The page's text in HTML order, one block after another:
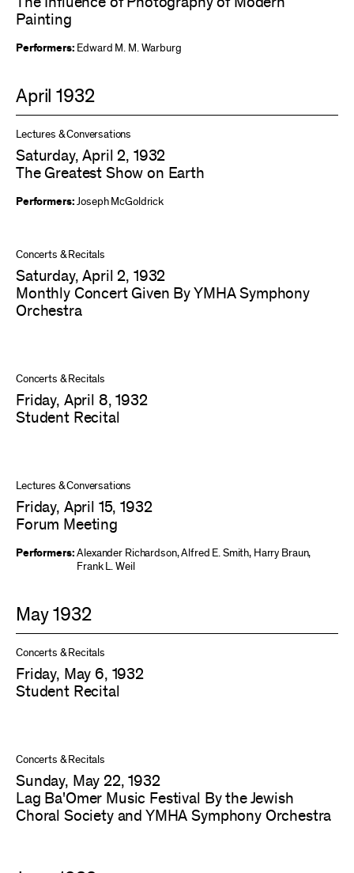
Painting
Performers: Edward M. M. Warburg
April 1932
Lectures & Conversations
Saturday, April 2, 1932
The Greatest Show on Earth
Performers:Joseph McGoldrick
Concerts & Recitals
Saturday, April 2, 1932
Monthly Concert Given By YMHA Symphony
Orchestra
Concerts & Recitals
Friday, April 8, 1932
Student Recital
Lectures & Conversations
Friday, April 15, 1932
Forum Meeting
Performers:Alexander Richardson,Alfred E. Smith, Harry Braun,
Frank L. Weil
May 1932
Concerts & Recitals
Friday, May 6, 1932
Student Recital
Concerts & Recitals
Sunday, May 22, 1932
Lag Ba'Omer Music Festival By the Jewish
Choral Society and YMHA Symphony Orchestra